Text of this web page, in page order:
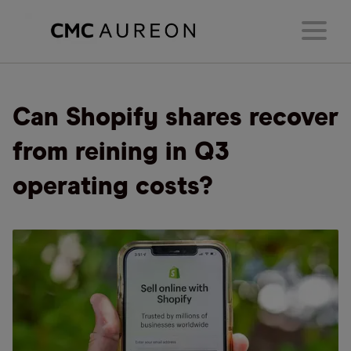
Can Shopify shares recover
from reining in Q3
operating costs?